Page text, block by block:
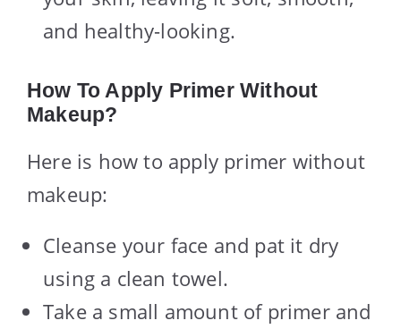
and healthy-looking.
How To Apply Primer Without
Makeup?
Here is how to apply primer without
makeup:
Cleanse your face and pat it dry
using a clean towel.
Take a small amount of primer and